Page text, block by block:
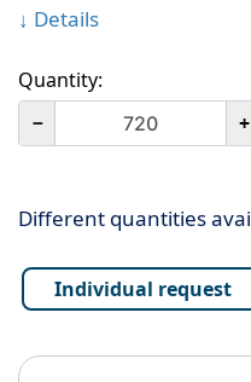
↓ Details
Quantity:
+
－
Different quantities
Individual request